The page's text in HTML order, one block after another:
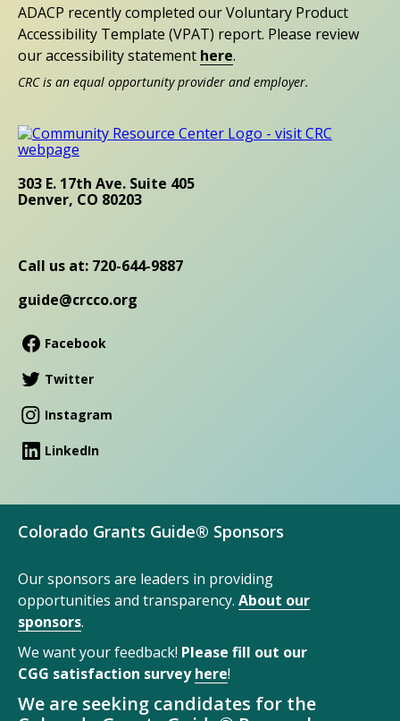
ADACP recently completed our Voluntary Product
Accessibility Template (VPAT) report. Please review
our accessibility statement here.
CRC is an equal opportunity provider and employer.
303 E. 17th Ave. Suite 405
Denver, CO 80203
Call us at: 720-644-9887
guide@crcco.org
Facebook
Twitter
Instagram
LinkedIn
Colorado Grants Guide® Sponsors
Our sponsors are leaders in providing
opportunities and transparency. About our
sponsors.
We want your feedback! Please fill out our
CGG satisfaction surveyhere!
We are seeking candidates for the